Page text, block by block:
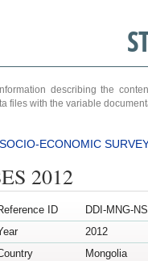
describing the
files with the variable
ECONOMIC
2012
ID
DDI-MNG-
2012
Mongolia